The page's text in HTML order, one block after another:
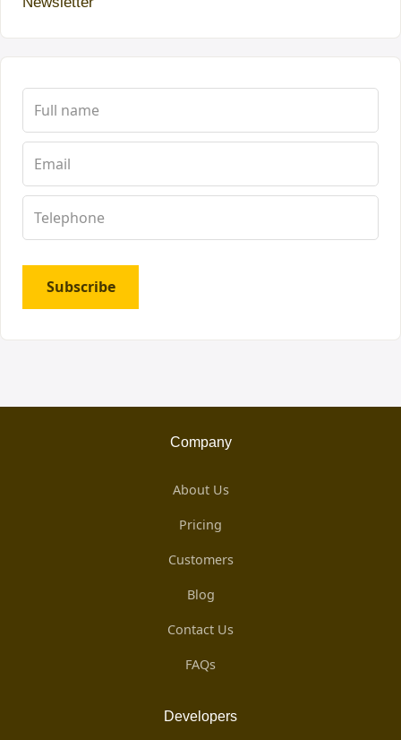
Subscribe
Company
About Us
Pricing
Customers
Blog
Contact Us
FAQs
Developers